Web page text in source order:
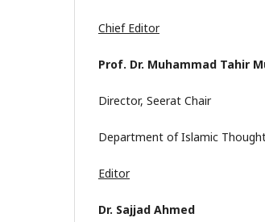
Chief Editor
Prof. Dr. Muhammad Tahir
Director, Seerat Chair
Department of Islamic
Editor
Dr. Sajjad Ahmed